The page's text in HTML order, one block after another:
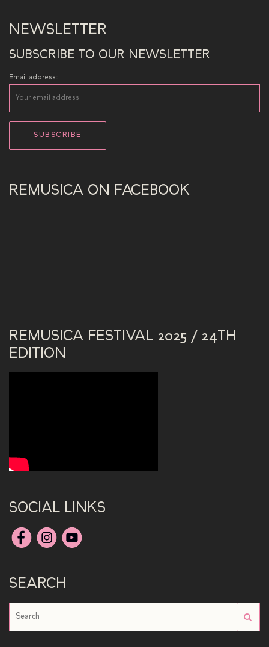
NEWSLETTER
SUBSCRIBE TO OUR NEWSLETTER
Email address:
REMUSICA ON FACEBOOK
REMUSICA FESTIVAL 2025 / 24TH
EDITION
SOCIAL LINKS
SEARCH